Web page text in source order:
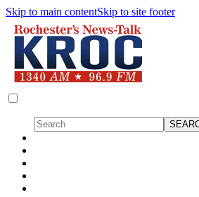
Skip to main contentSkip to site footer